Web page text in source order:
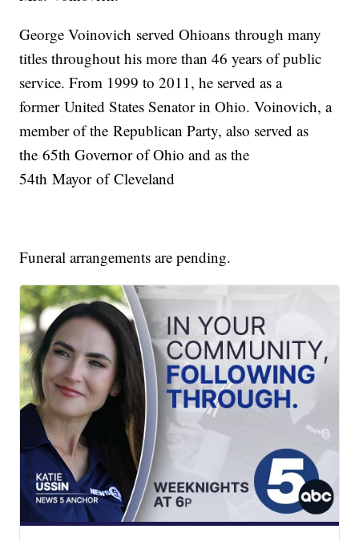
George Voinovich served Ohioans through many
titles throughout his more than 46 years of public
service. From 1999 to 2011, he served as a
former United States Senator in Ohio. Voinovich, a
member of the Republican Party, also served as
the 65th Governor of Ohio and as the
54th Mayor of Cleveland
Funeral arrangements are pending.